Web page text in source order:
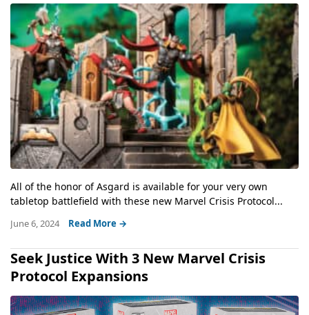
All of the honor of Asgard is available for your very own
tabletop battlefield with these new Marvel Crisis Protocol...
June 6, 2024 Read More →
Seek Justice With 3 New Marvel Crisis
Protocol Expansions